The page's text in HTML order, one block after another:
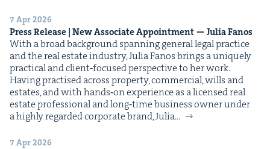
7 Apr 2026
Press Release | New Asso­ciate Appoint­ment — Julia Fanos
With a broad back­ground span­ning gen­er­al legal prac­tice
and the real estate indus­try, Julia Fanos brings a unique­ly
prac­ti­cal and client‑focused per­spec­tive to her work.
Hav­ing prac­tised across prop­er­ty, com­mer­cial, wills and
estates, and with hands‑on expe­ri­ence as a licensed real
estate pro­fes­sion­al and long‑time busi­ness own­er under
a high­ly regard­ed cor­po­rate brand, Julia…
7 Apr 2026